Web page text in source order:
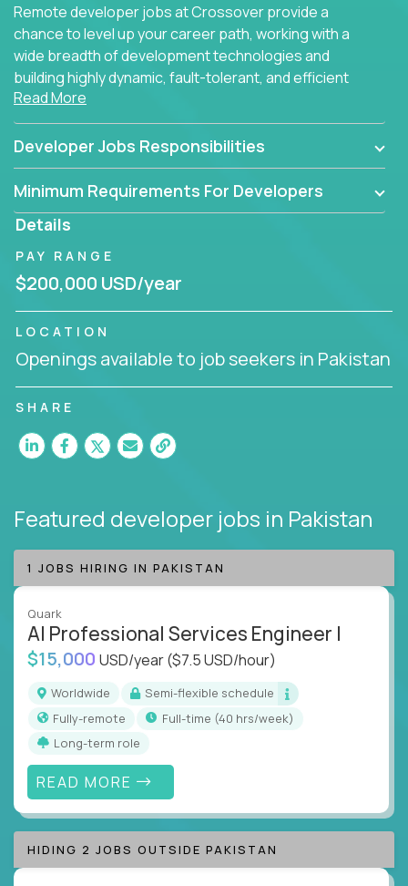
Remote developer jobs at Crossover provide a
chance to level up your career path, working with a
wide breadth of development technologies and
building highly dynamic, fault-tolerant, and efficient
software applications for the cloud.
Read More
Developer Jobs Responsibilities
Minimum Requirements For Developers
Details
PAY RANGE
$200,000 USD/year
LOCATION
Openings available to job seekers in Pakistan
SHARE
Featured developer jobs in Pakistan
1 JOBS HIRING IN PAKISTAN
Quark
AI Professional Services Engineer I
$15,000 USD/year($7.5 USD/hour)
Worldwide
Semi-flexible schedule
Fully-remote
full-time (40 hrs/week)
Long-term role
READ MORE
HIDING 2 JOBS OUTSIDE PAKISTAN